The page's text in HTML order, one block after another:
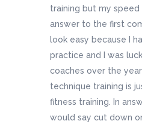
training but my speed
answer to the first
look easy because I
practice and I was
coaches over the
technique training is
fitness training. In
would say cut down